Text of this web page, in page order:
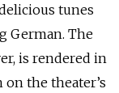
tunes
German. The
is rendered in
the theater’s